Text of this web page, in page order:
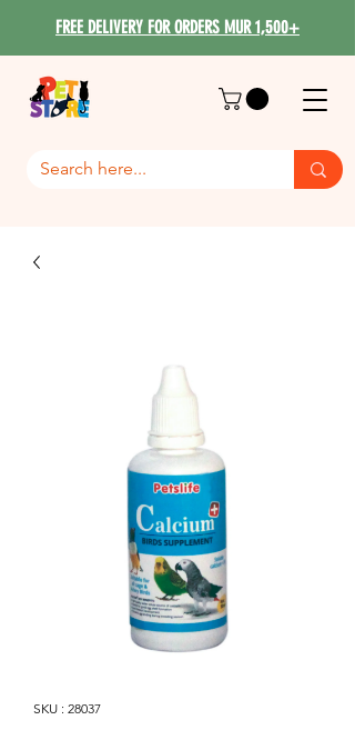
FREE DELIVERY FOR ORDERS MUR 1,500+
SKU : 28037